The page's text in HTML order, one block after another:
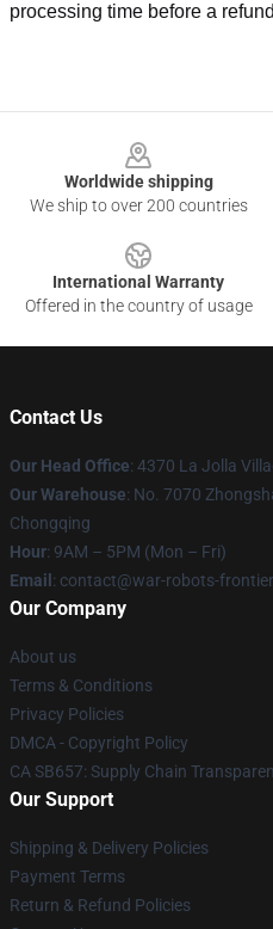
processing time before a
Worldwide shipping
We ship to over 200 countries
International Warranty
Offered in the country of usage
Contact Us
Our Head Office: 4370 La Jolla
Our Warehouse: No. 7070
Chongqing
Hour: 9AM – 5PM (Mon – Fri)
Email : contact@war-robots-
Our Company
About us
Terms & Conditions
Privacy Policies
DMCA - Copyright Policy
CA SB657: Supply Chain
Our Support
Shipping & Delivery Policies
Payment Terms
Return & Refund Policies